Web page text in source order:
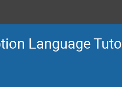
Language